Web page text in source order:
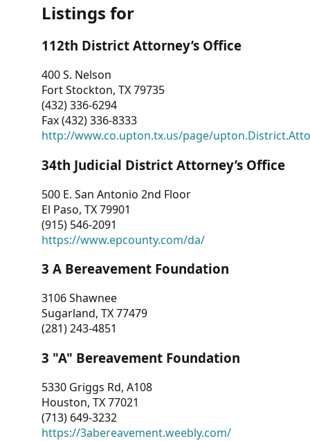
Dashboard
Other
RESOURCES
CONTACT
US
Listings for
112th District Attorney’s Office
400 S. Nelson
Fort Stockton, TX 79735
(432) 336-6294
Fax (432) 336-8333
http://www.co.upton.tx.us/page/
34th Judicial District Attorney’s Office
500 E. San Antonio 2nd Floor
El Paso, TX 79901
(915) 546-2091
https://www.epcounty.com/da/
3 A Bereavement Foundation
3106 Shawnee
Sugarland, TX 77479
(281) 243-4851
3 "A" Bereavement Foundation
5330 Griggs Rd, A108
Houston, TX 77021
(713) 649-3232
https://3abereavement.weebly.com/